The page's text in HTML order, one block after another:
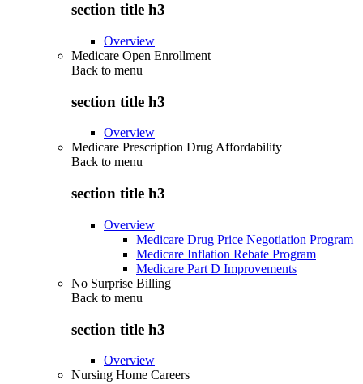
section title h3
Overview
Medicare Open Enrollment
Back to menu
section title h3
Overview
Medicare Prescription Drug Affordability
Back to menu
section title h3
Overview
Medicare Drug Price Negotiation Program
Medicare Inflation Rebate Program
Medicare Part D Improvements
No Surprise Billing
Back to menu
section title h3
Overview
Nursing Home Careers